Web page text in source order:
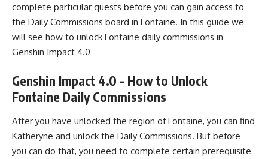
complete particular quests before you can gain access to
the Daily Commissions board in Fontaine. In this guide we
will see how to unlock Fontaine daily commissions in
Genshin Impact 4.0
Genshin Impact 4.0 – How to Unlock
Fontaine Daily Commissions
After you have unlocked the region of Fontaine, you can find
Katheryne and unlock the Daily Commissions. But before
you can do that, you need to complete certain prerequisite